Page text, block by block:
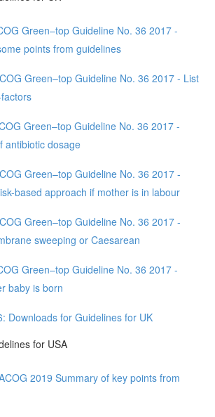
Green–top Guideline No. 36 2017 -
points from guidelines
Green–top Guideline No. 36 2017 - List
Green–top Guideline No. 36 2017 -
antibiotic dosage
Green–top Guideline No. 36 2017 -
based approach if mother is in labour
Green–top Guideline No. 36 2017 -
sweeping or Caesarean
Green–top Guideline No. 36 2017 -
baby is born
Downloads for Guidelines for UK
for USA
2019 Summary of key points from